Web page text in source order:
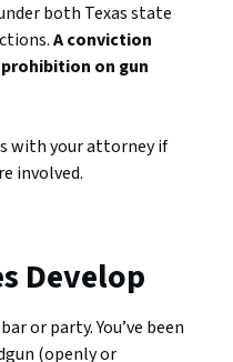
both Texas state
A conviction
on gun
with your attorney if
involved.
Develop
or party. You’ve been
(openly or